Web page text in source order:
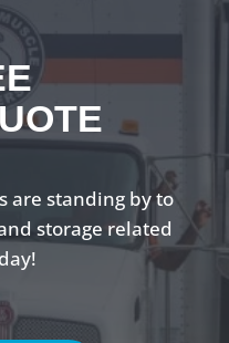
are standing by to
storage related